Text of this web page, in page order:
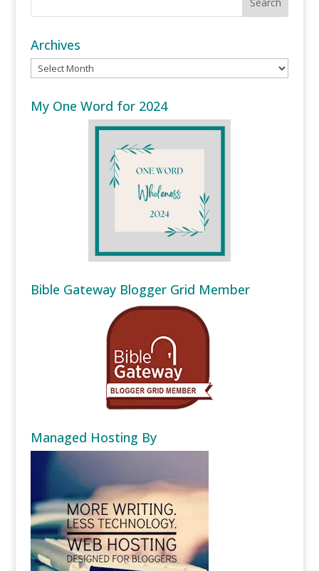
Archives
Archives
My One Word for 2024
Bible Gateway Blogger Grid Member
Managed Hosting By